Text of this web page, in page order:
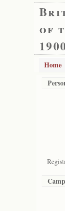
of
Home